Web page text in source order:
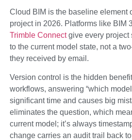
Cloud BIM is the baseline element
project in 2026. Platforms like BIM
Trimble Connectgive every project
to the current model state, not a
they received by email.
Version control is the hidden
workflows, answering “which
significant time and causes big
eliminates the question, which
current model; it’s always
change carries an audit trail back